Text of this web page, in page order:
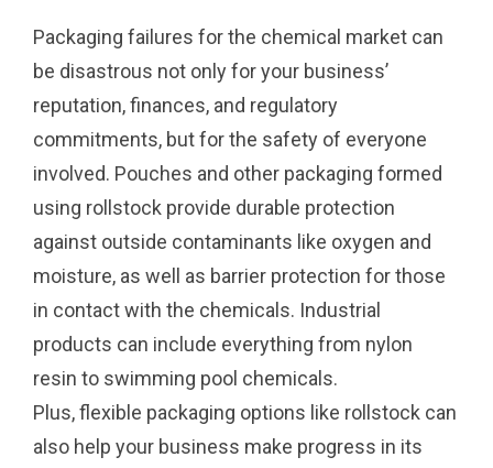
Packaging failures for the chemical market can
be disastrous not only for your business’
reputation, finances, and regulatory
commitments, but for the safety of everyone
involved. Pouches and other packaging formed
using rollstock provide durable protection
against outside contaminants like oxygen and
moisture, as well as barrier protection for those
in contact with the chemicals. Industrial
products can include everything from nylon
resin to swimming pool chemicals.
Plus, flexible packaging options like rollstock can
also help your business make progress in its